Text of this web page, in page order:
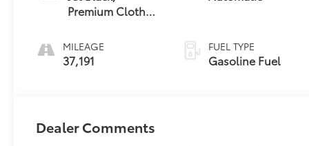
Premium Cloth
MILEAGE
37,191
FUEL TYPE
Gasoline Fuel
Dealer Comments